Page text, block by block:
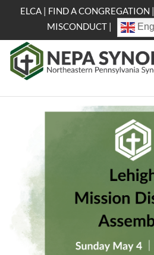
the
content
ELCA | FIND A CONGREGATION |
MISCONDUCT|